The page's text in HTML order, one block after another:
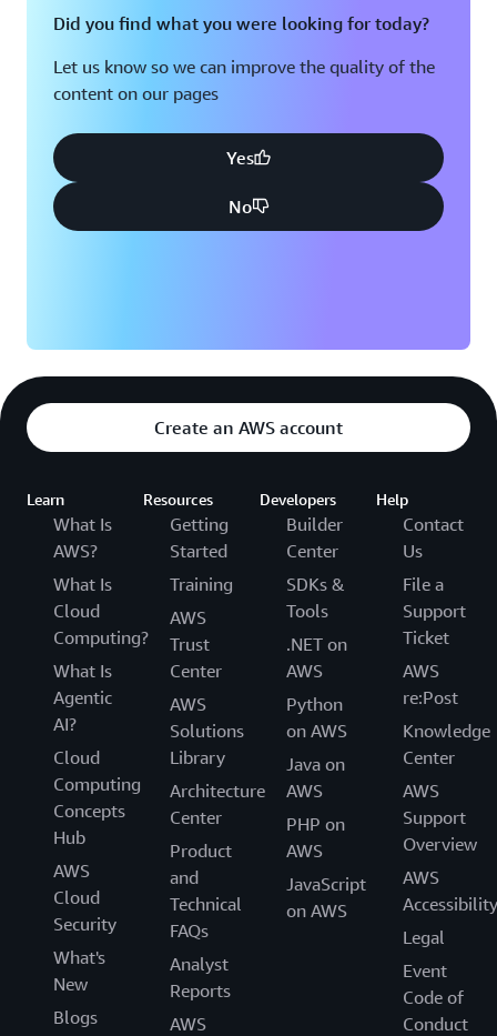
a robust, centralized governance framework that
significant stride towards bolstering our data protection,
and we intend to pass the ease of mind to our users,”
at Games24x7.
Did you find what you were looking for today?
Let us know so we can improve the quality of the
content on our pages
Yes
No
Create an AWS account
Learn
What Is
AWS?
What Is
Cloud
Computing?
What Is
Agentic
AI?
Cloud
Computing
Concepts
Hub
AWS
Cloud
Security
What's
New
Blogs
Resources
Getting
Started
Training
AWS
Trust
Center
AWS
Solutions
Library
Architecture
Center
Product
and
Technical
FAQs
Analyst
Reports
AWS
Developers
Builder
Center
SDKs &
Tools
.NET on
AWS
Python
on AWS
Java on
AWS
PHP on
AWS
JavaScript
on AWS
Help
Contact
Us
File a
Support
Ticket
AWS
re:Post
Knowledge
Center
AWS
Support
Overview
AWS
Accessibility
Legal
Event
Code of
Conduct